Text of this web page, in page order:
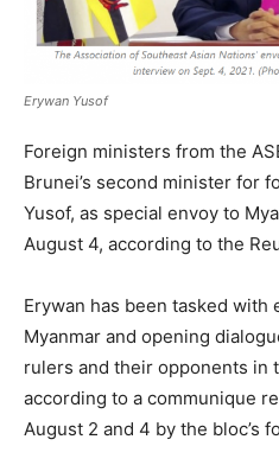
Erywan Yusof
Foreign ministers from the
Brunei’s second minister for
Yusof, as special envoy to
August 4, according to the
Erywan has been tasked with
Myanmar and opening
rulers and their opponents in
according to a communique
August 2 and 4 by the bloc’s